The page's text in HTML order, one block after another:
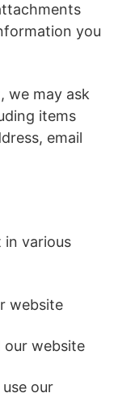
you
we may ask
items
email
in various
website
our website
our